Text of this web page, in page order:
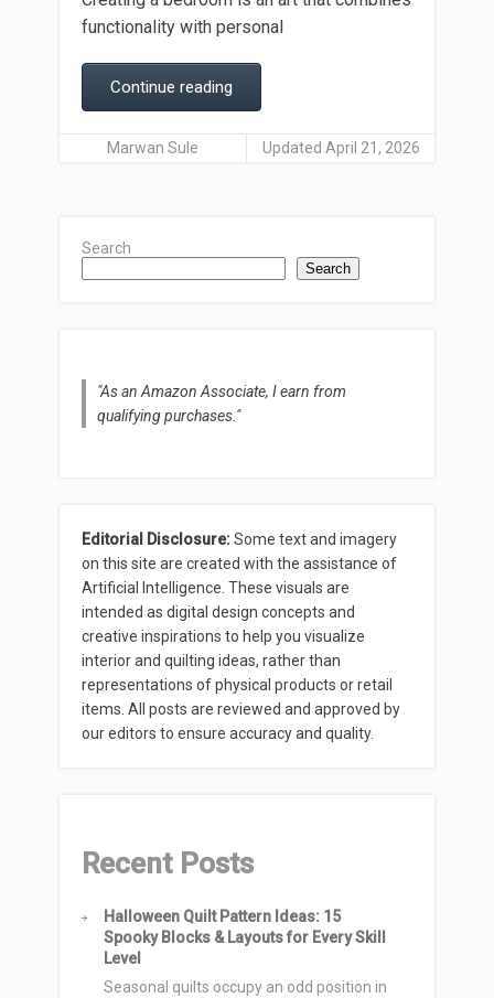
functionality with personal
Continue reading
Marwan Sule Updated April 21, 2026
Search
Search
"As an Amazon Associate, I earn from
qualifying purchases."
Editorial Disclosure:Some text and imagery
on this site are created with the assistance of
Artificial Intelligence. These visuals are
intended as digital design concepts and
creative inspirations to help you visualize
interior and quilting ideas, rather than
representations of physical products or retail
items. All posts are reviewed and approved by
our editors to ensure accuracy and quality.
Recent Posts
Halloween Quilt Pattern Ideas: 15
Spooky Blocks & Layouts for Every Skill
Level
Seasonal quilts occupy an odd position in